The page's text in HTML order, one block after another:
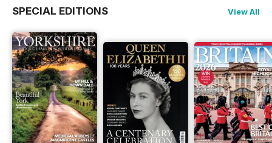
SPECIAL EDITIONS View All